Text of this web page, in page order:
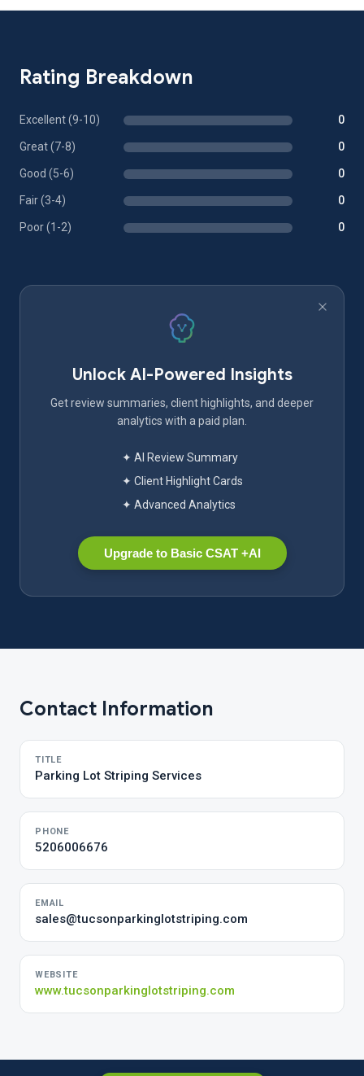
Rating Breakdown
Excellent (9-10) 0
Great (7-8) 0
Good (5-6) 0
Fair (3-4) 0
Poor (1-2) 0
Unlock AI-Powered Insights
Get review summaries, client highlights, and deeper
analytics with a paid plan.
✦ AI Review Summary
✦ Client Highlight Cards
✦ Advanced Analytics
Upgrade to Basic CSAT +AI
Contact Information
TITLE
Parking Lot Striping Services
PHONE
5206006676
EMAIL
sales@tucsonparkinglotstriping.com
WEBSITE
www.tucsonparkinglotstriping.com